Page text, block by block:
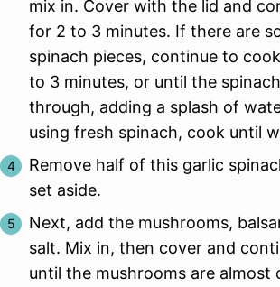
mix in. Cover with the lid and
for 2 to 3 minutes. If there are
spinach pieces, continue to
to 3 minutes, or until the
through, adding a splash of
using fresh spinach, cook until
Remove half of this garlic
set aside.
Next, add the mushrooms,
salt. Mix in, then cover and
until the mushrooms are almost